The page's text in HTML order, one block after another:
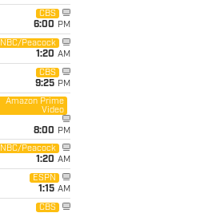
CBS
6:00 PM
NBC/Peacock
1:20 AM
CBS
9:25 PM
Amazon Prime
Video
8:00 PM
NBC/Peacock
1:20 AM
ESPN
1:15 AM
CBS